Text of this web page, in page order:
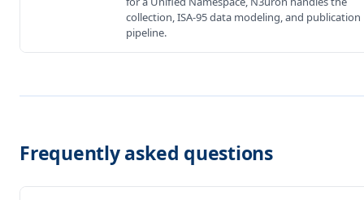
collection, ISA-95 data modeling, and publication
pipeline.
Frequently asked questions